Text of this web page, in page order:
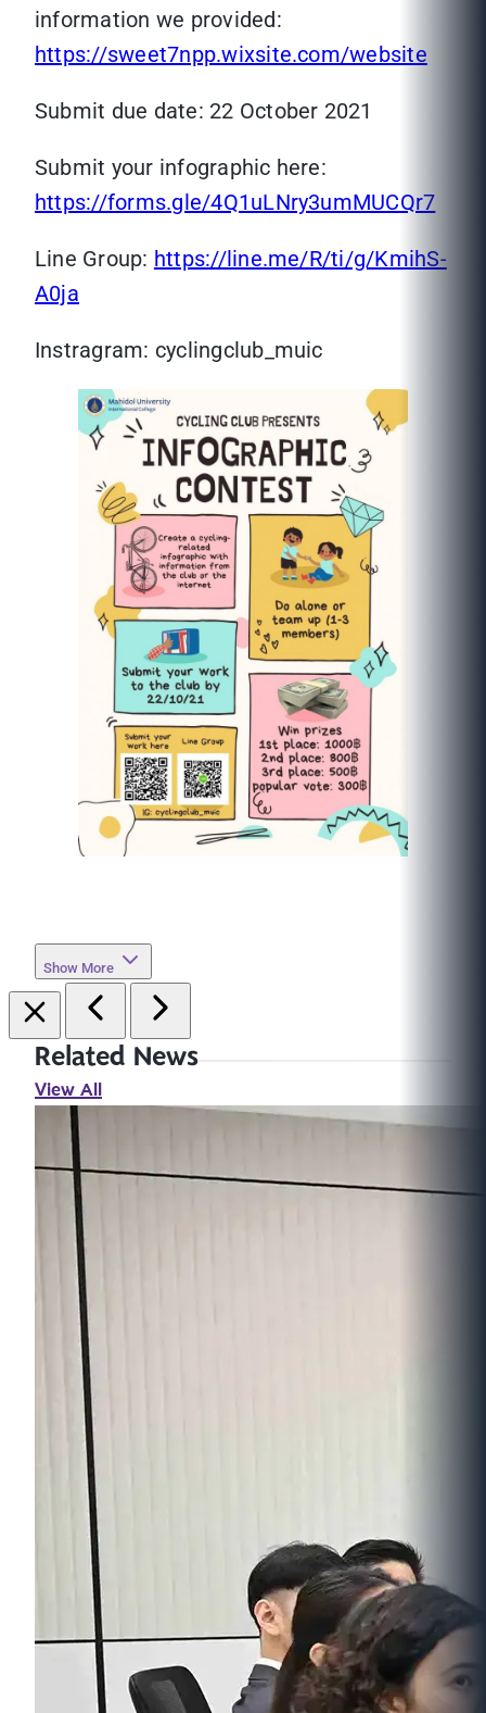
information we provided:
https://sweet7npp.wixsite.com/website
Submit due date: 22 October 2021
Submit your infographic here:
https://forms.gle/4Q1uLNry3umMUCQr7
Line Group: https://line.me/R/ti/g/KmihS-
A0ja
Instragram: cyclingclub_muic
Show More
Related News
View All